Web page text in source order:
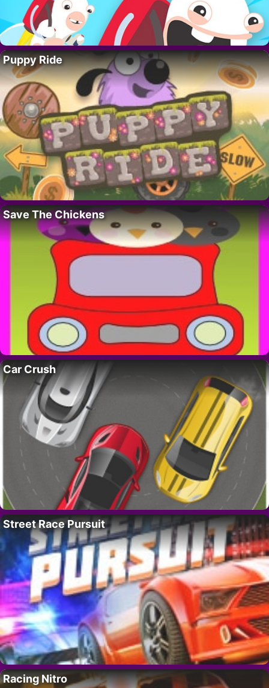
Puppy Ride
Save The Chickens
Car Crush
Street Race Pursuit
Racing Nitro